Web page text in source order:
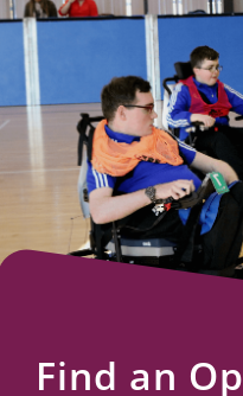
Find
an
Opportunity
Events
and
Schemes
Resources
Find an